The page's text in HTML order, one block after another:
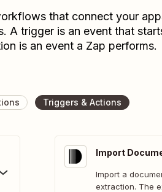
that connect your
A trigger is an event that
is an event a Zap performs.
Triggers & Actions
Import
Import a
extraction. The